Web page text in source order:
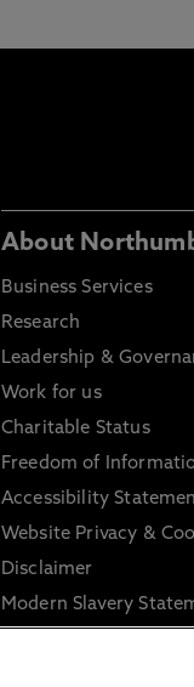
About
Business Services
Research
Leadership &
Work for us
Charitable Status
Freedom of
Accessibility
Website Privacy &
Disclaimer
Modern Slavery
Information on